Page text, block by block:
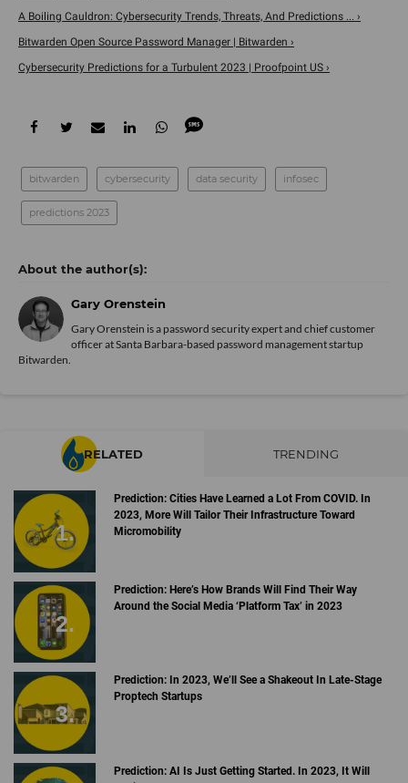
A Boiling Cauldron: Cybersecurity Trends, Threats, And Predictions ... ›
Bitwarden Open Source Password Manager | Bitwarden ›
Cybersecurity Predictions for a Turbulent 2023 | Proofpoint US ›
bitwarden cybersecurity data security infosec
predictions 2023
Gary Orenstein
Gary Orenstein is a password security expert and chief customer
officer at Santa Barbara-based password management startup
Bitwarden.
RELATED TRENDING
Prediction: Cities Have Learned a Lot From COVID. In
2023, More Will Tailor Their Infrastructure Toward
Micromobility
Prediction: Here’s How Brands Will Find Their Way
Around the Social Media ‘Platform Tax’ in 2023
Prediction: In 2023, We’ll See a Shakeout In Late-Stage
Proptech Startups
Prediction: AI Is Just Getting Started. In 2023, It Will